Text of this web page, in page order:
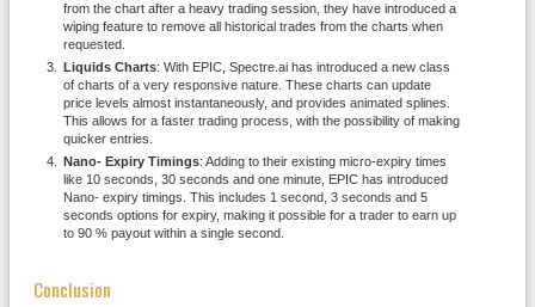
from the chart after a heavy trading session, they have introduced a
wiping feature to remove all historical trades from the charts when
requested.
Liquids Charts: With EPIC, Spectre.ai has introduced a new class
of charts of a very responsive nature. These charts can update
price levels almost instantaneously, and provides animated splines.
This allows for a faster trading process, with the possibility of making
quicker entries.
Nano- Expiry Timings: Adding to their existing micro-expiry times
like 10 seconds, 30 seconds and one minute, EPIC has introduced
Nano- expiry timings. This includes 1 second, 3 seconds and 5
seconds options for expiry, making it possible for a trader to earn up
to 90 % payout within a single second.
Conclusion